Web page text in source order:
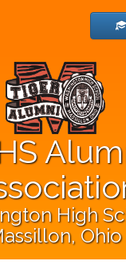
High
Ohio